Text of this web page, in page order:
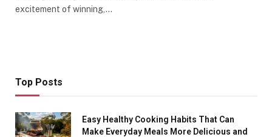
excitement of winning,…
Top Posts
Easy Healthy Cooking Habits That Can
Make Everyday Meals More Delicious and